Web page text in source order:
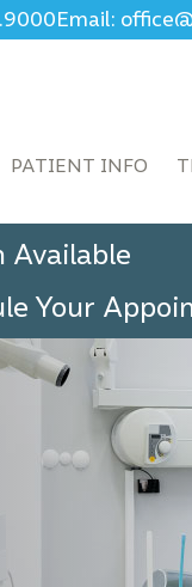
Email:
PATIENT INFO
Available
Your